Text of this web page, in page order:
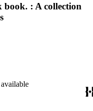
: A collection